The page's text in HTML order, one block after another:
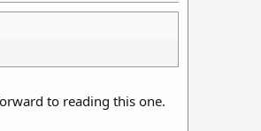
to reading this one.